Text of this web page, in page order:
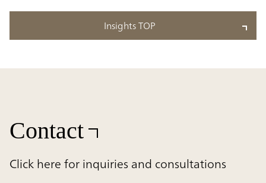
Insights TOP
Contact
Click here for inquiries and consultations